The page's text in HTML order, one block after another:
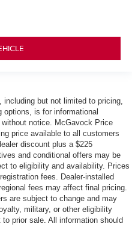
but not limited to pricing,
options, is for informational
notice. McGavock Price
price available to all customers
discount plus a $225
and conditional offers may be
to eligibility and availability. Prices
fees. Dealer-installed
fees may affect final pricing.
are subject to change and may
military, or other eligibility
prior sale. All information should